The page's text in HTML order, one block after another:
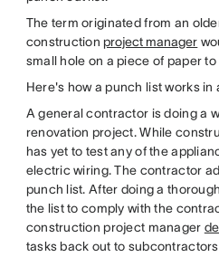
The term originated from an
construction project manager
small hole on a piece of paper
Here's how a punch list works in
A general contractor is doing a
renovation project. While
has yet to test any of the
electric wiring. The contractor
punch list. After doing a
the list to comply with the
construction project manager
tasks back out to